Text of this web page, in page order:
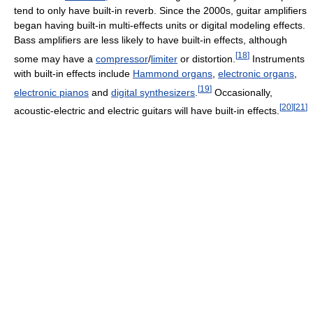
tend to only have built-in reverb. Since the 2000s, guitar amplifiers
began having built-in multi-effects units or digital modeling effects.
Bass amplifiers are less likely to have built-in effects, although
some may have a compressor/limiter or distortion. [18] Instruments
with built-in effects include Hammond organs electronic organs
electronic pianos and digital synthesizers [19] Occasionally,
acoustic-electric and electric guitars will have built-in effects. [20] [21 ]